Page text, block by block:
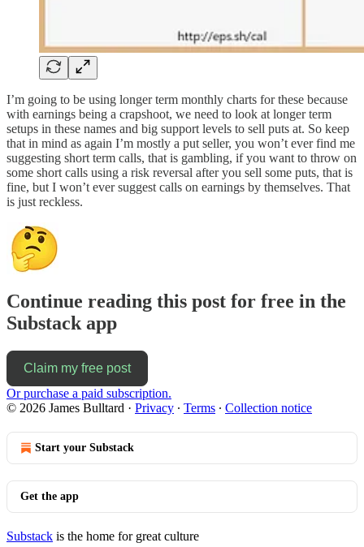
I’m going to be using longer term monthly charts for these because
with earnings being a crapshoot, we need to look at longer term
setups in these names and big support levels to sell puts at. So keep
that in mind as again I’m mostly a put seller, you won’t ever find me
suggesting short term calls, that is gambling, if you want to throw on
some short calls using a risk reversal after you sell some puts, that is
fine, but I won’t ever suggest calls on earnings by themselves. That
is just reckless.
Continue reading this post for free in the
Substack app
Claim my free post
Or purchase a paid subscription.
© 2026 James Bulltard · Privacy ∙ Terms ∙ Collection notice
Start your Substack
Get the app
Substack is the home for great culture